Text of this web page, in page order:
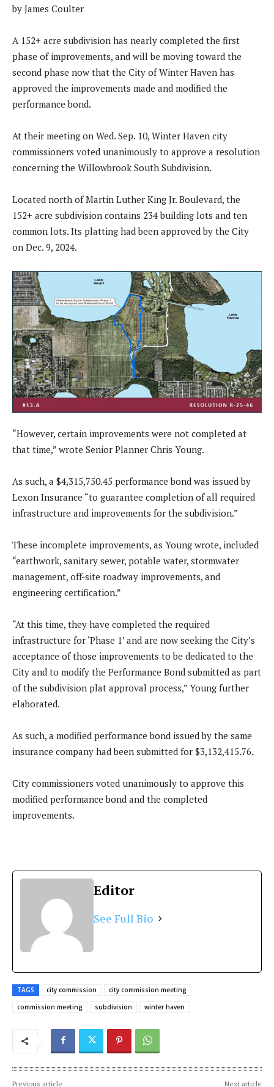
by James Coulter
A 152+ acre subdivision has nearly completed the first
phase of improvements, and will be moving toward the
second phase now that the City of Winter Haven has
approved the improvements made and modified the
performance bond.
At their meeting on Wed. Sep. 10, Winter Haven city
commissioners voted unanimously to approve a resolution
concerning the Willowbrook South Subdivision.
Located north of Martin Luther King Jr. Boulevard, the
152+ acre subdivision contains 234 building lots and ten
common lots. Its platting had been approved by the City
on Dec. 9, 2024.
“However, certain improvements were not completed at
that time,” wrote Senior Planner Chris Young.
As such, a $4,315,750.45 performance bond was issued by
Lexon Insurance “to guarantee completion of all required
infrastructure and improvements for the subdivision.”
These incomplete improvements, as Young wrote, included
“earthwork, sanitary sewer, potable water, stormwater
management, off-site roadway improvements, and
engineering certification.”
“At this time, they have completed the required
infrastructure for ‘Phase 1’ and are now seeking the City’s
acceptance of those improvements to be dedicated to the
City and to modify the Performance Bond submitted as part
of the subdivision plat approval process,” Young further
elaborated.
As such, a modified performance bond issued by the same
insurance company had been submitted for $3,132,415.76.
City commissioners voted unanimously to approve this
modified performance bond and the completed
improvements.
Editor
See Full Bio
TAGS city commission
city commission meeting
commission meeting
subdivision winter haven
Previous article Next article